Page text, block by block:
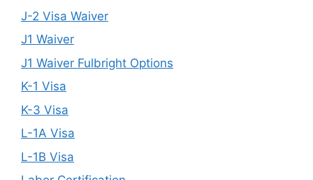
J-2 Visa Waiver
J1 Waiver
J1 Waiver Fulbright Options
K-1 Visa
K-3 Visa
L-1A Visa
L-1B Visa